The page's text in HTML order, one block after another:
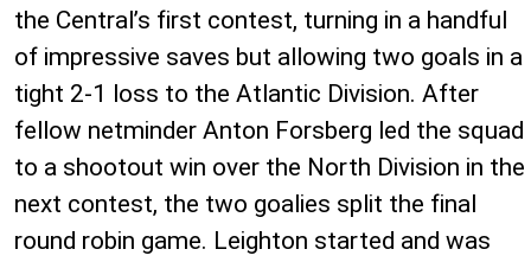
the Central’s first contest, turning in a handful
of impressive saves but allowing two goals in a
tight 2-1 loss to the Atlantic Division. After
fellow netminder Anton Forsberg led the squad
to a shootout win over the North Division in the
next contest, the two goalies split the final
round robin game. Leighton started and was